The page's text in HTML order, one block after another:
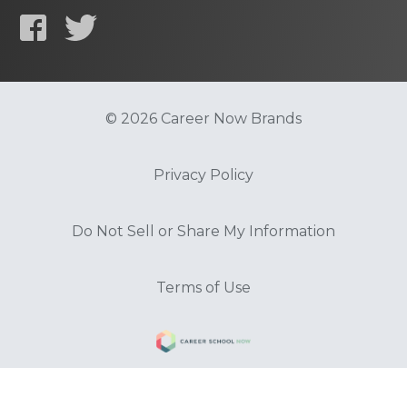
© 2026 Career Now Brands
Privacy Policy
Do Not Sell or Share My Information
Terms of Use